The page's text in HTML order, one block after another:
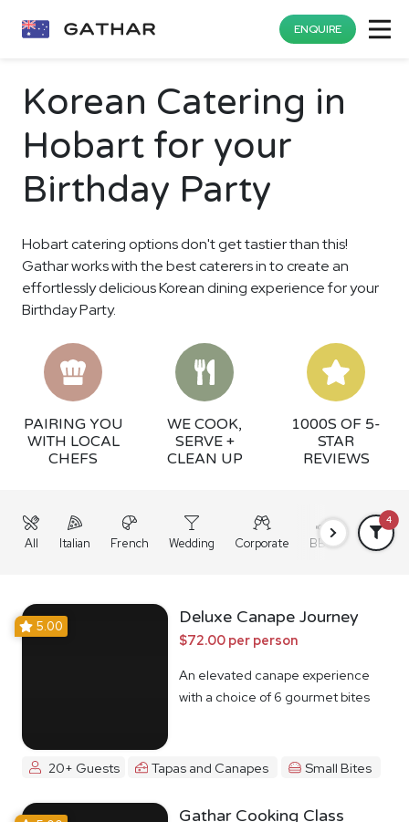
ENQUIRE
Korean Catering in
Hobart for your
Birthday Party
Hobart catering options don't get tastier than this!
Gathar works with the best caterers in to create an
effortlessly delicious Korean dining experience for your
Birthday Party.
PAIRING YOU
WITH LOCAL
CHEFS
WE COOK,
SERVE +
CLEAN UP
1000S OF 5-
STAR
REVIEWS
All Italian French Wedding Corporate BBQ Grazing
4
5.00 Deluxe Canape Journey
$72.00 per person
An elevated canape experience
with a choice of 6 gourmet bites
20+ Guests Tapas and Canapes Small Bites
Gathar Cooking Class